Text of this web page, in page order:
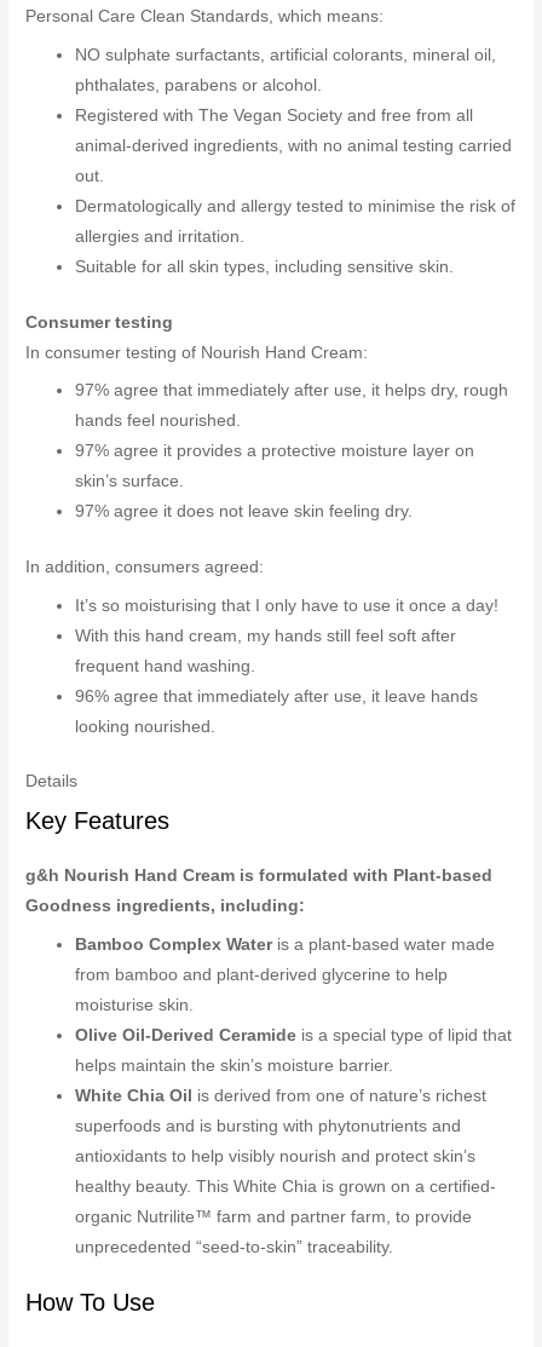
Personal Care Clean Standards, which means:
NO sulphate surfactants, artificial colorants, mineral oil,
phthalates, parabens or alcohol.
Registered with The Vegan Society and free from all
animal-derived ingredients, with no animal testing carried
out.
Dermatologically and allergy tested to minimise the risk of
allergies and irritation.
Suitable for all skin types, including sensitive skin.
Consumer testing
In consumer testing of Nourish Hand Cream:
97% agree that immediately after use, it helps dry, rough
hands feel nourished.
97% agree it provides a protective moisture layer on
skin’s surface.
97% agree it does not leave skin feeling dry.
In addition, consumers agreed:
It’s so moisturising that I only have to use it once a day!
With this hand cream, my hands still feel soft after
frequent hand washing.
96% agree that immediately after use, it leave hands
looking nourished.
Details
Key Features
g&h Nourish Hand Cream is formulated with Plant-based
Goodness ingredients, including:
Bamboo Complex Wateris a plant-based water made
from bamboo and plant-derived glycerine to help
moisturise skin.
Olive Oil-Derived Ceramide is a special type of lipid that
helps maintain the skin’s moisture barrier.
White Chia Oil is derived from one of nature’s richest
superfoods and is bursting with phytonutrients and
antioxidants to help visibly nourish and protect skin’s
healthy beauty. This White Chia is grown on a certified-
organic Nutrilite™ farm and partner farm, to provide
unprecedented “seed-to-skin” traceability.
How To Use